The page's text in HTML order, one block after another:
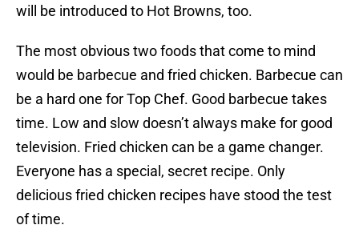
will be introduced to Hot Browns, too.
The most obvious two foods that come to mind
would be barbecue and fried chicken. Barbecue can
be a hard one for Top Chef. Good barbecue takes
time. Low and slow doesn’t always make for good
television. Fried chicken can be a game changer.
Everyone has a special, secret recipe. Only
delicious fried chicken recipes have stood the test
of time.